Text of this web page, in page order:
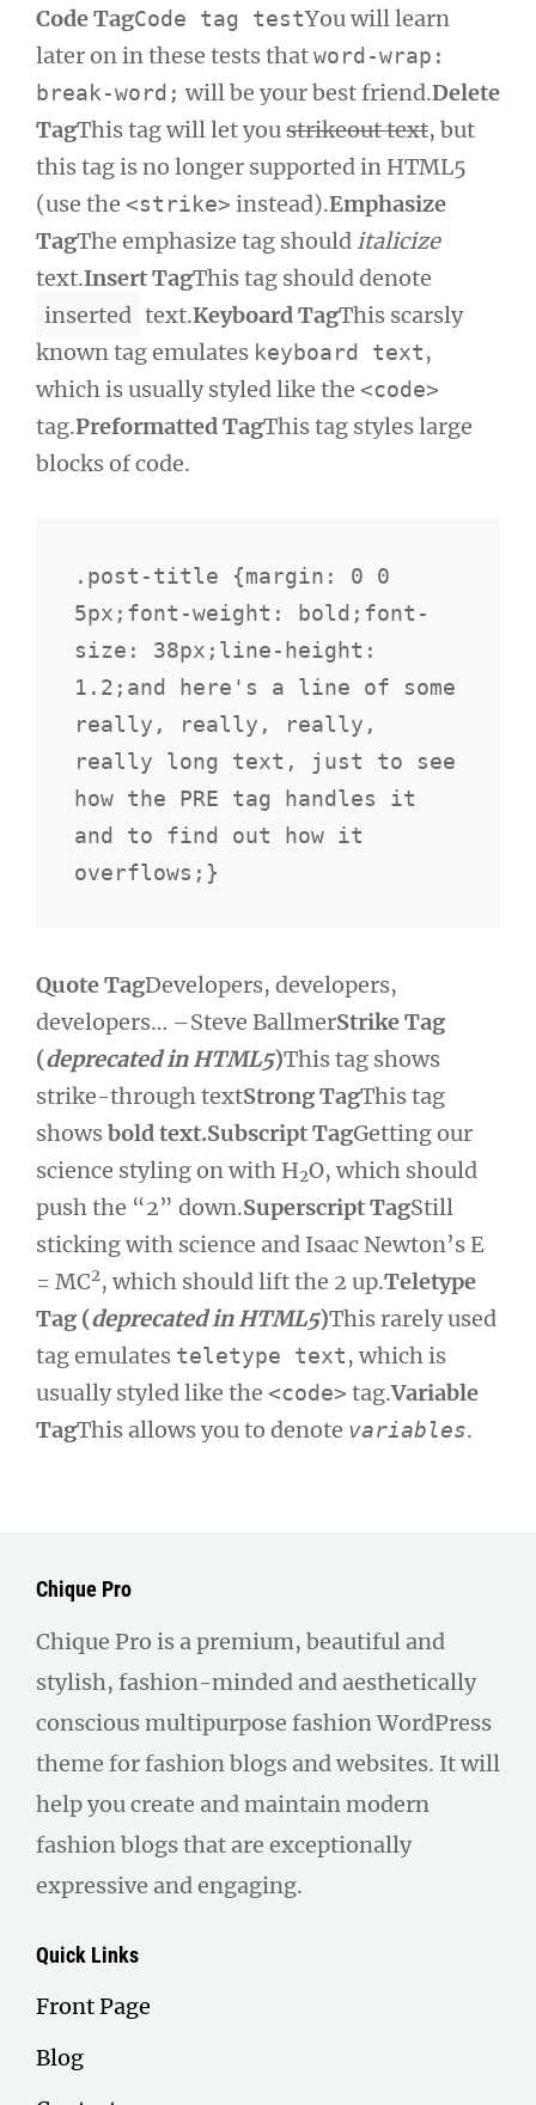
Code TagCode tag testYou will learn
later on in these tests thatword-wrap:
break-word; will be your best friend.Delete
TagThis tag will let youstrikeout text, but
this tag is no longer supported in HTML5
(use the <strike> instead).Emphasize
TagThe emphasize tag should italicize
text.Insert TagThis tag should denote
inserted text.Keyboard TagThis scarsly
known tag emulates keyboard text,
which is usually styled like the <code>
tag.Preformatted TagThis tag styles large
blocks of code.
.post-title {margin: 0 0
5px;font-weight: bold;font-
size: 38px;line-height:
1.2;and here's a line of some
really, really, really,
really long text, just to see
how the PRE tag handles it
and to find out how it
overflows;}
Quote TagDevelopers, developers,
developers… –Steve BallmerStrike Tag
(deprecated in HTML5)This tag shows
strike-through textStrong TagThis tag
showsbold text.Subscript TagGetting our
science styling on with H2O, which should
push the “2” down.Superscript TagStill
sticking with science and Isaac Newton’s E
= MC2, which should lift the 2 up.Teletype
Tag (deprecated in HTML5)This rarely used
tag emulates teletype text, which is
usually styled like the <code> tag.Variable
TagThis allows you to denote variables.
Chique Pro
Chique Pro is a premium, beautiful and
stylish, fashion-minded and aesthetically
conscious multipurpose fashion WordPress
theme for fashion blogs and websites. It will
help you create and maintain modern
fashion blogs that are exceptionally
expressive and engaging.
Quick Links
Front Page
Blog